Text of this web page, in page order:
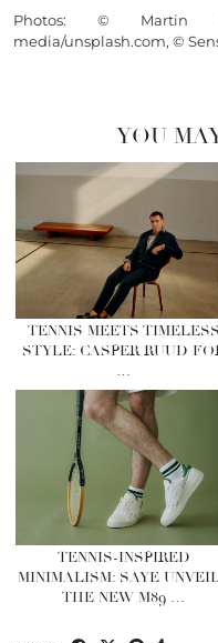
Photos: © Martin
media/unsplash.com, ©
YOU
TENNIS MEETS TIMELESS
STYLE: CASPER RUUD
…
TENNIS-INSPIRED
MINIMALISM: SAYE
THE NEW M89 …